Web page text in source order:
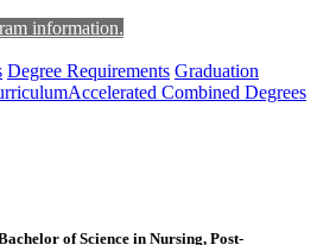
information.
Degree Requirements Graduation
Accelerated Combined Degrees
of Science in Nursing, Post-